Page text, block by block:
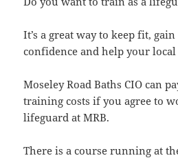
It’s a great way to keep fit,
confidence and help your
Moseley Road Baths CIO can
training costs if you agree to
lifeguard at MRB.
There is a course running at